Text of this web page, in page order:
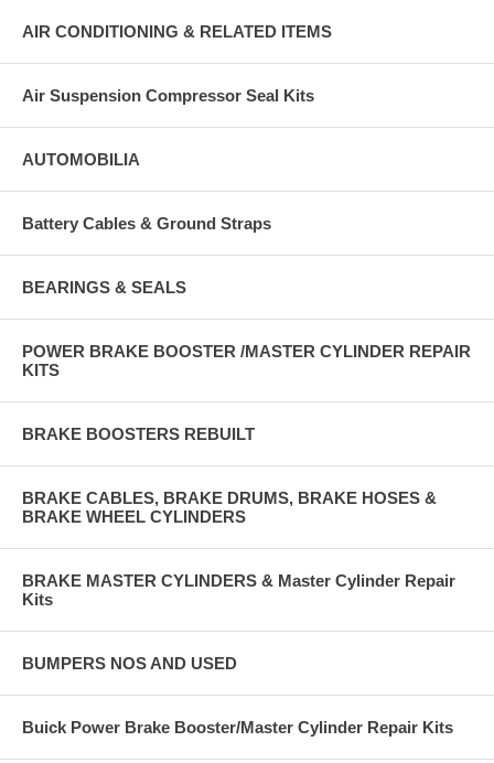
AIR CONDITIONING & RELATED ITEMS
Air Suspension Compressor Seal Kits
AUTOMOBILIA
Battery Cables & Ground Straps
BEARINGS & SEALS
POWER BRAKE BOOSTER /MASTER CYLINDER REPAIR
KITS
BRAKE BOOSTERS REBUILT
BRAKE CABLES, BRAKE DRUMS, BRAKE HOSES &
BRAKE WHEEL CYLINDERS
BRAKE MASTER CYLINDERS & Master Cylinder Repair
Kits
BUMPERS NOS AND USED
Buick Power Brake Booster/Master Cylinder Repair Kits